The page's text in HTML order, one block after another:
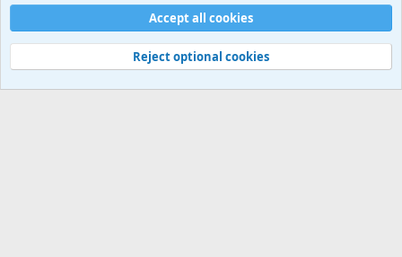
Cookies
Contact us
Terms and rules Privacy policy
Help
©
Military Quotes and Mottos
Accept all cookies
Reject optional cookies